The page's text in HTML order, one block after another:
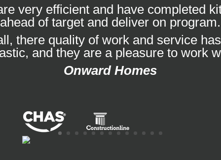
very efficient and have completed
ahead of target and deliver on program.
there quality of work and service
and they are a pleasure to work
Onward Homes